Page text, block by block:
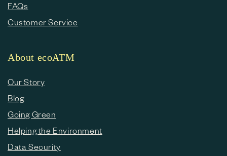
FAQs
Customer Service
About ecoATM
Our Story
Blog
Going Green
Helping the Environment
Data Security